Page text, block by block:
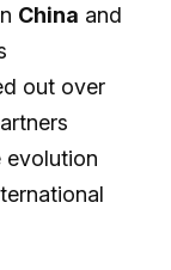
China and
out over
evolution